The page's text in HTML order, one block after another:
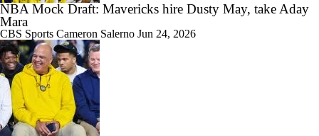
0:57
Darryn Peterson: Utah's No. 2 Pick in 2026 Mock Draft
NBA Mock Draft: Mavericks hire Dusty May, take Aday
Mara
CBS Sports Cameron Salerno Jun 24, 2026